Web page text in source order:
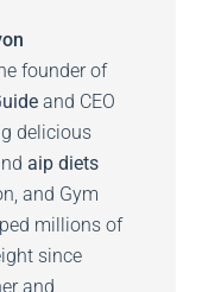
founder of
and CEO
delicious
aip diets
and Gym
millions of
since
and